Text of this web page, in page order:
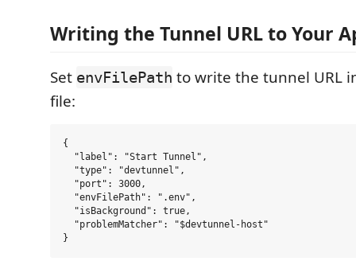
Writing the Tunnel URL to Your
Set envFilePath to write the tunnel URL
file:
{
  "label": "Start Tunnel",
  "type": "devtunnel",
  "port": 3000,
  "envFilePath": ".env",
  "isBackground": true,
  "problemMatcher": "$devtunnel-host"